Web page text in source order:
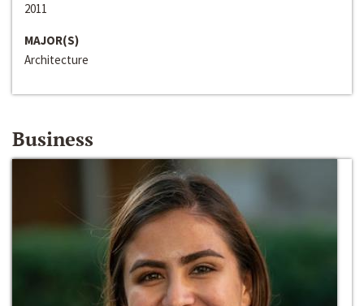
2011
MAJOR(S)
Architecture
Business